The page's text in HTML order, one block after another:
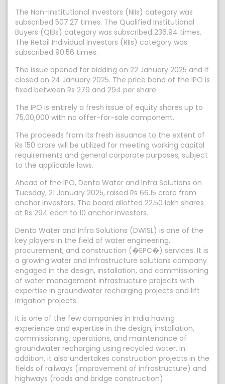
The Non-Institutional Investors (NIIs) category was
subscribed 507.27 times. The Qualified Institutional
Buyers (QIBs) category was subscribed 236.94 times.
The Retail Individual Investors (RIIs) category was
subscribed 90.56 times.
The issue opened for bidding on 22 January 2025 and it
closed on 24 January 2025. The price band of the IPO is
fixed between Rs 279 and 294 per share.
The IPO is entirely a fresh issue of equity shares up to
75,00,000 with no offer-for-sale component.
The proceeds from its fresh issuance to the extent of
Rs 150 crore will be utilized for meeting working capital
requirements and general corporate purposes, subject
to the applicable laws.
Ahead of the IPO, Denta Water and Infra Solutions on
Tuesday, 21 January 2025, raised Rs 66.15 crore from
anchor investors. The board allotted 22.50 lakh shares
at Rs 294 each to 10 anchor investors.
Denta Water and Infra Solutions (DWISL) is one of the
key players in the field of water engineering,
procurement, and construction (�EPC�) services. It is
a growing water and infrastructure solutions company
engaged in the design, installation, and commissioning
of water management infrastructure projects with
expertise in groundwater recharging projects and lift
irrigation projects.
It is one of the few companies in India having
experience and expertise in the design, installation,
commissioning, operations, and maintenance of
groundwater recharging using recycled water. In
addition, it also undertakes construction projects in the
fields of railways (improvement of infrastructure) and
highways (roads and bridge construction).